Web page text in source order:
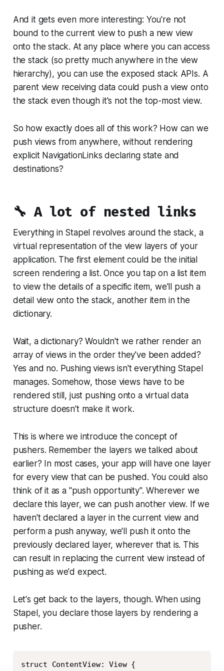
And it gets even more interesting: You're not
bound to the current view to push a new view
onto the stack. At any place where you can access
the stack (so pretty much anywhere in the view
hierarchy), you can use the exposed stack APIs. A
parent view receiving data could push a view onto
the stack even though it's not the top-most view.
So how exactly does all of this work? How can we
push views from anywhere, without rendering
explicit NavigationLinks declaring state and
destinations?
🔧 A lot of nested links
Everything in Stapel revolves around the stack, a
virtual representation of the view layers of your
application. The first element could be the initial
screen rendering a list. Once you tap on a list item
to view the details of a specific item, we'll push a
detail view onto the stack, another item in the
dictionary.
Wait, a dictionary? Wouldn't we rather render an
array of views in the order they've been added?
Yes and no. Pushing views isn't everything Stapel
manages. Somehow, those views have to be
rendered still, just pushing onto a virtual data
structure doesn't make it work.
This is where we introduce the concept of
pushers. Remember the layers we talked about
earlier? In most cases, your app will have one layer
for every view that can be pushed. You could also
think of it as a "push opportunity". Wherever we
declare this layer, we can push another view. If we
haven't declared a layer in the current view and
perform a push anyway, we'll push it onto the
previously declared layer, wherever that is. This
can result in replacing the current view instead of
pushing as we'd expect.
Let's get back to the layers, though. When using
Stapel, you declare those layers by rendering a
pusher.
struct ContentView: View {